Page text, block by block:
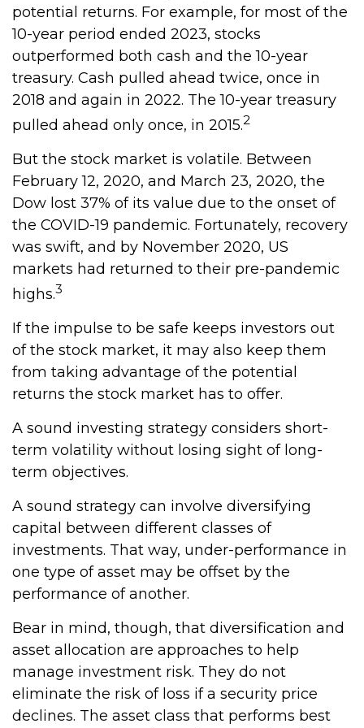
potential returns. For example, for most of the
10-year period ended 2023, stocks
outperformed both cash and the 10-year
treasury. Cash pulled ahead twice, once in
2018 and again in 2022. The 10-year treasury
pulled ahead only once, in 2015.2
But the stock market is volatile. Between
February 12, 2020, and March 23, 2020, the
Dow lost 37% of its value due to the onset of
the COVID-19 pandemic. Fortunately, recovery
was swift, and by November 2020, US
markets had returned to their pre-pandemic
highs.3
If the impulse to be safe keeps investors out
of the stock market, it may also keep them
from taking advantage of the potential
returns the stock market has to offer.
A sound investing strategy considers short-
term volatility without losing sight of long-
term objectives.
A sound strategy can involve diversifying
capital between different classes of
investments. That way, under-performance in
one type of asset may be offset by the
performance of another.
Bear in mind, though, that diversification and
asset allocation are approaches to help
manage investment risk. They do not
eliminate the risk of loss if a security price
declines. The asset class that performs best